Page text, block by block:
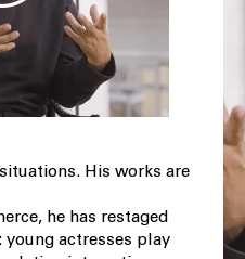
His works are
he has restaged
young actresses play